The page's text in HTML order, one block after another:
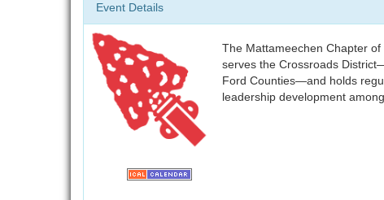
Event Details
The Mattameechen Chapter
serves the Crossroads
Ford Counties—and holds
leadership development